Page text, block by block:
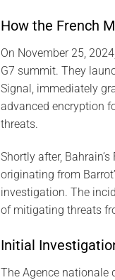
How the French
On November 25,
G7 summit. They
Signal, immediately
advanced encryption
threats.
Shortly after,
originating from
investigation. The
of mitigating threats
Initial
The Agence nationale